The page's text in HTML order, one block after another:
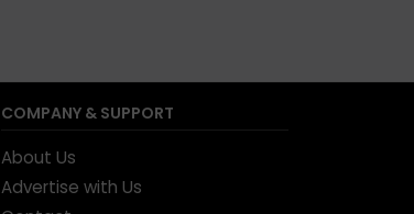
COMPANY & SUPPORT
About Us
Advertise with Us